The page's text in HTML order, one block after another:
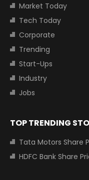
Market Today
Tech Today
Corporate
Trending
Start-Ups
Industry
Jobs
TOP TRENDING
Tata Motors Share
HDFC Bank Share